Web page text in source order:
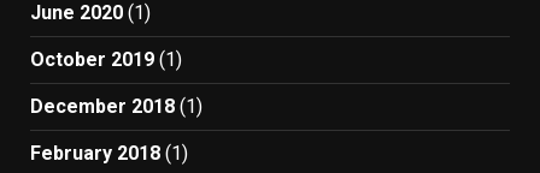
June 2020 (1)
October 2019 (1)
December 2018 (1)
February 2018 (1)